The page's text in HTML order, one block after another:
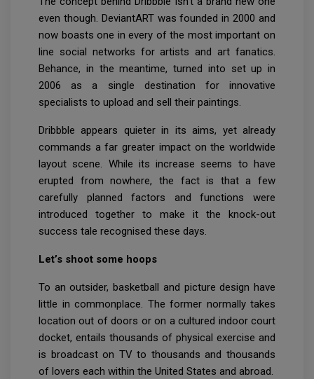
even though. DeviantART was founded in 2000 and
now boasts one in every of the most important on
line social networks for artists and art fanatics.
Behance, in the meantime, turned into set up in
2006 as a single destination for innovative
specialists to upload and sell their paintings.
Dribbble appears quieter in its aims, yet already
commands a far greater impact on the worldwide
layout scene. While its increase seems to have
erupted from nowhere, the fact is that a few
carefully planned factors and functions were
introduced together to make it the knock-out
success tale recognised these days.
Let’s shoot some hoops
To an outsider, basketball and picture design have
little in commonplace. The former normally takes
location out of doors or on a cultured indoor court
docket, entails thousands of physical exercise and
is broadcast on TV to thousands and thousands
of lovers each within the United States and abroad.